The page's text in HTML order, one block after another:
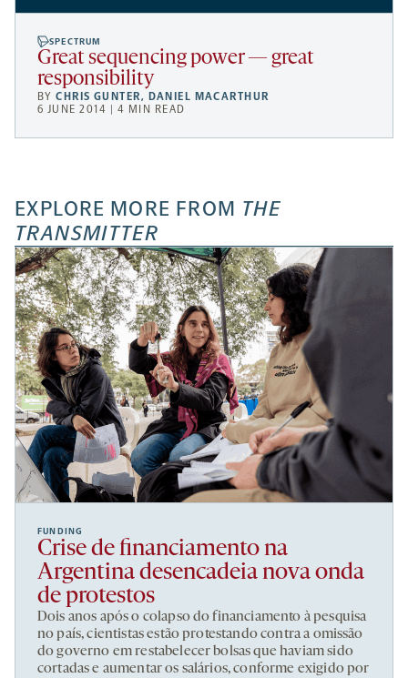
SPECTRUM
Great sequencing power — great
responsibility
BYCHRIS GUNTER, DANIEL MACARTHUR
6 JUNE 2014 | 4 MIN READ
EXPLORE MORE FROM THE
TRANSMITTER
FUNDING
Crise de financiamento na
Argentina desencadeia nova onda
de protestos
Dois anos após o colapso do financiamento à pesquisa
no país, cientistas estão protestando contra a omissão
do governo em restabelecer bolsas que haviam sido
cortadas e aumentar os salários, conforme exigido por